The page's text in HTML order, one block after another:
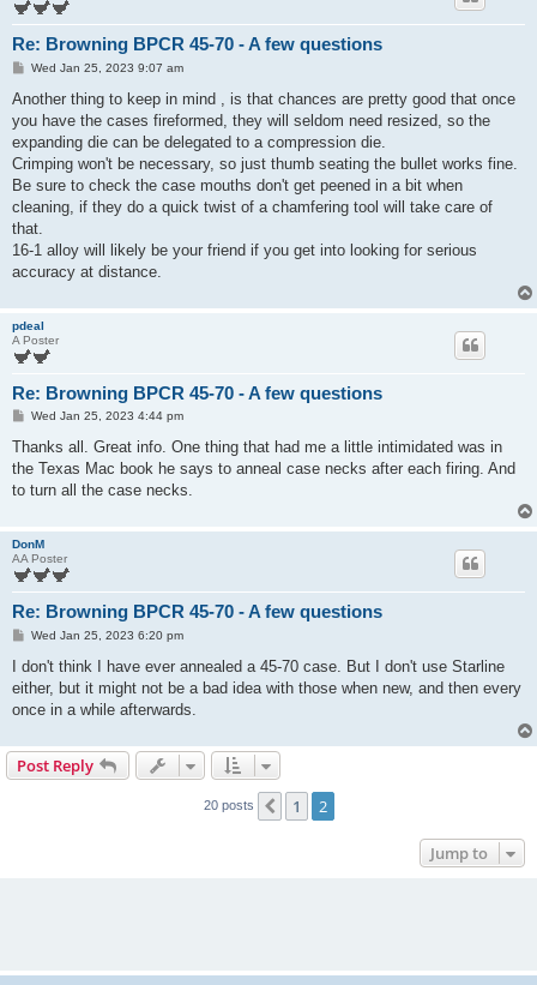
Re: Browning BPCR 45-70 - A few questions
P
s
Wed Jan 25, 2023 9:07 am
Another thing to keep in mind , is that chances are pretty good that once
you have the cases fireformed, they will seldom need resized, so the
expanding die can be delegated to a compression die.
Crimping won't be necessary, so just thumb seating the bullet works fine.
Be sure to check the case mouths don't get peened in a bit when
cleaning, if they do a quick twist of a chamfering tool will take care of
that.
16-1 alloy will likely be your friend if you get into looking for serious
accuracy at distance.
pdeal
A Poster
Re: Browning BPCR 45-70 - A few questions
P
s
Wed Jan 25, 2023 4:44 pm
Thanks all. Great info. One thing that had me a little intimidated was in
the Texas Mac book he says to anneal case necks after each firing. And
to turn all the case necks.
DonM
AA Poster
Re: Browning BPCR 45-70 - A few questions
P
s
Wed Jan 25, 2023 6:20 pm
I don't think I have ever annealed a 45-70 case. But I don't use Starline
either, but it might not be a bad idea with those when new, and then every
once in a while afterwards.
Post Reply
20 posts Previous
1 2
Jump to